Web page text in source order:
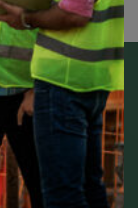
to Your Benefits
apps submit it faster and
and get medical
you are with your
or desktop.
Apps
submit claims and get
our apps – and
now!